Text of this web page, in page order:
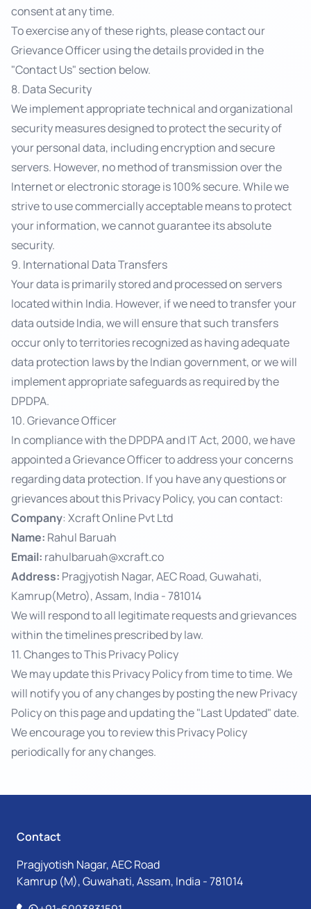
consent at any time.
To exercise any of these rights, please contact our
Grievance Officer using the details provided in the
"Contact Us" section below.
8. Data Security
We implement appropriate technical and organizational
security measures designed to protect the security of
your personal data, including encryption and secure
servers. However, no method of transmission over the
Internet or electronic storage is 100% secure. While we
strive to use commercially acceptable means to protect
your information, we cannot guarantee its absolute
security.
9. International Data Transfers
Your data is primarily stored and processed on servers
located within India. However, if we need to transfer your
data outside India, we will ensure that such transfers
occur only to territories recognized as having adequate
data protection laws by the Indian government, or we will
implement appropriate safeguards as required by the
DPDPA.
10. Grievance Officer
In compliance with the DPDPA and IT Act, 2000, we have
appointed a Grievance Officer to address your concerns
regarding data protection. If you have any questions or
grievances about this Privacy Policy, you can contact:
Company: Xcraft Online Pvt Ltd
Name: Rahul Baruah
Email: rahulbaruah@xcraft.co
Address: Pragjyotish Nagar, AEC Road, Guwahati,
Kamrup(Metro), Assam, India - 781014
We will respond to all legitimate requests and grievances
within the timelines prescribed by law.
11. Changes to This Privacy Policy
We may update this Privacy Policy from time to time. We
will notify you of any changes by posting the new Privacy
Policy on this page and updating the "Last Updated" date.
We encourage you to review this Privacy Policy
periodically for any changes.
Contact
Pragjyotish Nagar, AEC Road
Kamrup (M), Guwahati, Assam, India - 781014